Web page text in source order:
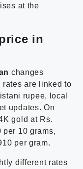
at the
in
changes
rates are linked to
rupee, local
updates. On
gold at Rs.
per 10 grams,
per gram.
different rates